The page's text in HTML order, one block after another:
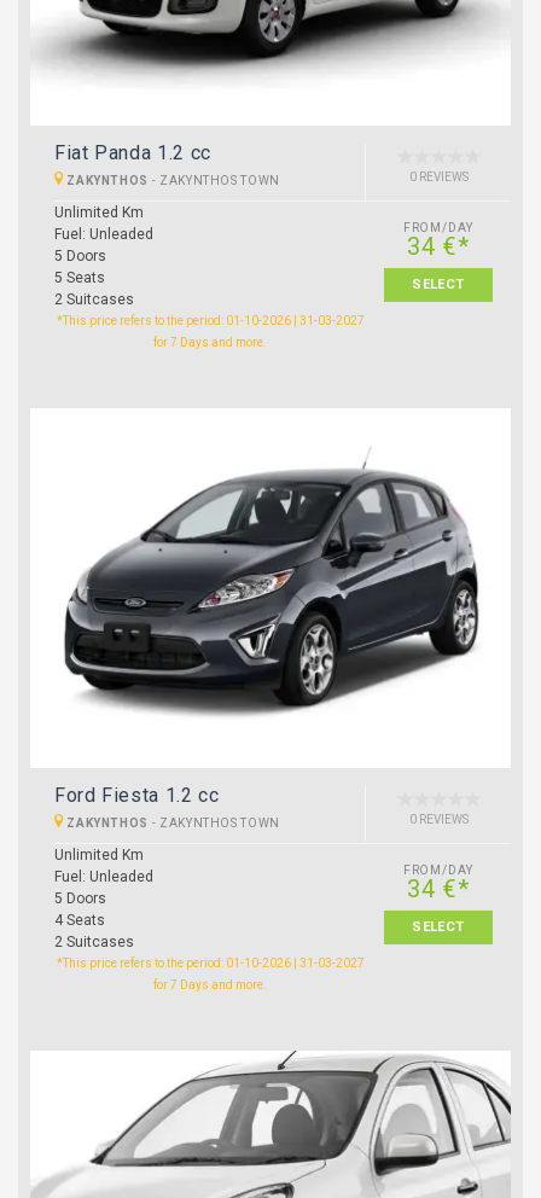
Fiat Panda 1.2 cc
ZAKYNTHOS - ZAKYNTHOS TOWN 0 REVIEWS
Unlimited Km
Fuel: Unleaded
5 Doors
5 Seats
2 Suitcases
FROM/DAY
34 €*
SELECT
*This price refers to the period: 01-10-2026 | 31-03-2027
for 7 Days and more.
Ford Fiesta 1.2 cc
ZAKYNTHOS - ZAKYNTHOS TOWN 0 REVIEWS
Unlimited Km
Fuel: Unleaded
5 Doors
4 Seats
2 Suitcases
FROM/DAY
34 €*
SELECT
*This price refers to the period: 01-10-2026 | 31-03-2027
for 7 Days and more.